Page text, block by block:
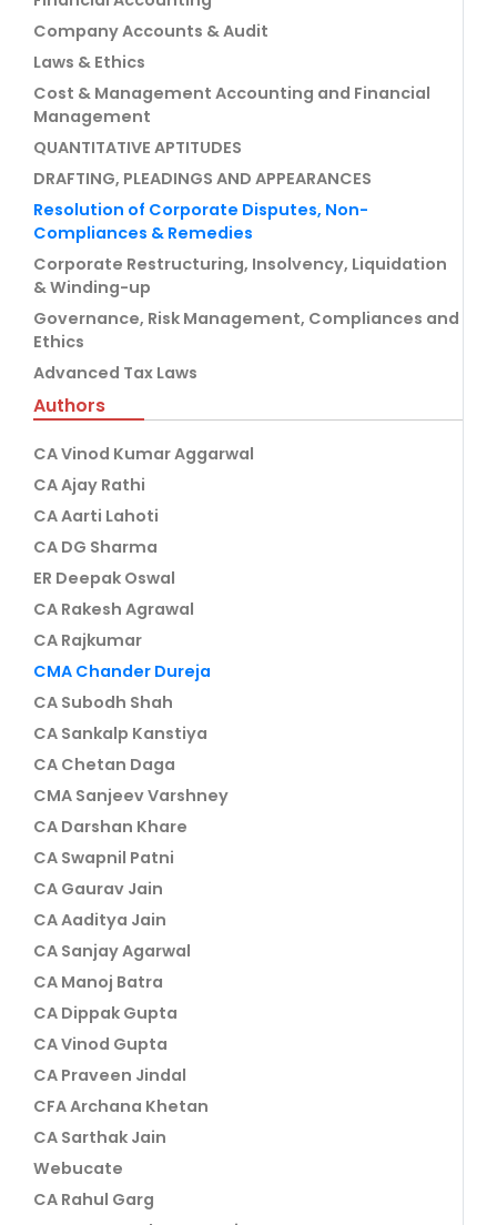
Company Accounts & Audit
Laws & Ethics
Cost & Management Accounting and Financial
Management
QUANTITATIVE APTITUDES
DRAFTING, PLEADINGS AND APPEARANCES
Resolution of Corporate Disputes, Non-
Compliances & Remedies
Corporate Restructuring, Insolvency, Liquidation
& Winding-up
Governance, Risk Management, Compliances and
Ethics
Advanced Tax Laws
Authors
CA Vinod Kumar Aggarwal
CA Ajay Rathi
CA Aarti Lahoti
CA DG Sharma
ER Deepak Oswal
CA Rakesh Agrawal
CA Rajkumar
CMA Chander Dureja
CA Subodh Shah
CA Sankalp Kanstiya
CA Chetan Daga
CMA Sanjeev Varshney
CA Darshan Khare
CA Swapnil Patni
CA Gaurav Jain
CA Aaditya Jain
CA Sanjay Agarwal
CA Manoj Batra
CA Dippak Gupta
CA Vinod Gupta
CA Praveen Jindal
CFA Archana Khetan
CA Sarthak Jain
Webucate
CA Rahul Garg